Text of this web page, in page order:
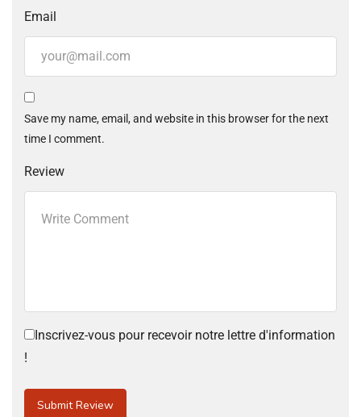
Email
Save my name, email, and website in this browser for the next
time I comment.
Review
Inscrivez-vous pour recevoir notre lettre d'information
!